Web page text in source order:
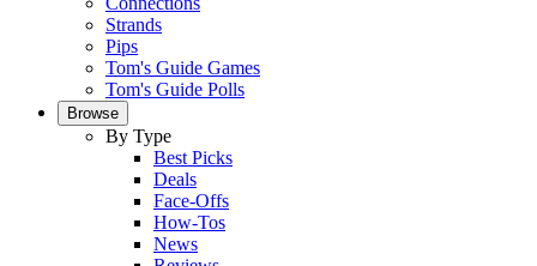
Strands
Pips
Tom's Guide Games
Tom's Guide Polls
Browse
By Type
Best Picks
Deals
Face-Offs
How-Tos
News